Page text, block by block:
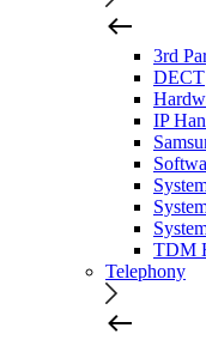
3rd
DECT
IP
TDM
Telephony